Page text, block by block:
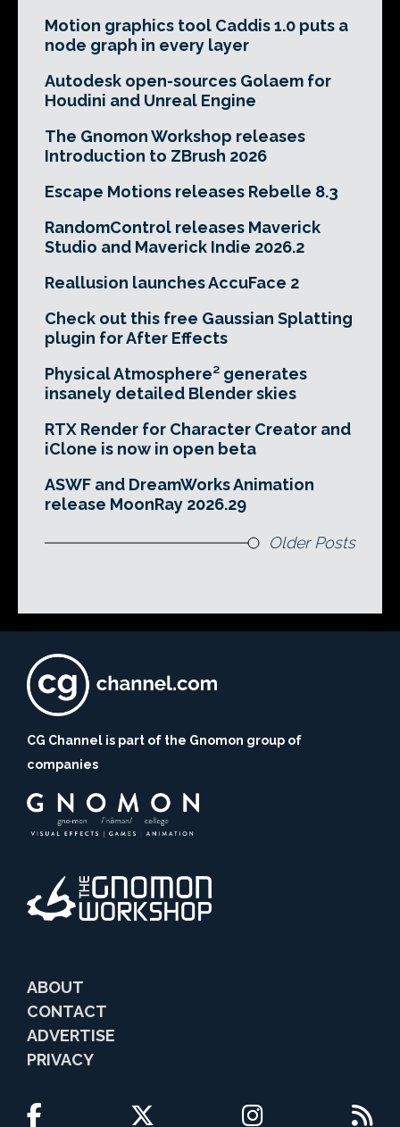
Motion graphics tool Caddis 1.0 puts a
node graph in every layer
Autodesk open-sources Golaem for
Houdini and Unreal Engine
The Gnomon Workshop releases
Introduction to ZBrush 2026
Escape Motions releases Rebelle 8.3
RandomControl releases Maverick
Studio and Maverick Indie 2026.2
Reallusion launches AccuFace 2
Check out this free Gaussian Splatting
plugin for After Effects
Physical Atmosphere² generates
insanely detailed Blender skies
RTX Render for Character Creator and
iClone is now in open beta
ASWF and DreamWorks Animation
release MoonRay 2026.29
Older Posts
CG Channel is part of the Gnomon group of
companies
ABOUT
CONTACT
ADVERTISE
PRIVACY